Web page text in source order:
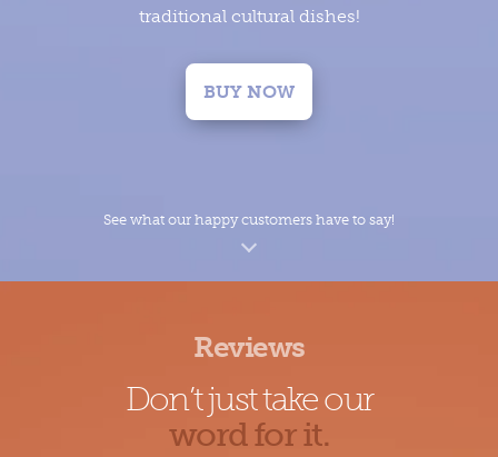
traditional cultural dishes!
BUY NOW
See what our happy customers have to say!
Reviews
Don’t just take our
word for it.